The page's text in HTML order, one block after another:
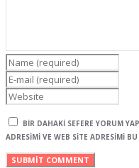
BIR DAHAKI SEFERE YORUM
ADRESIMI VE WEB SITE ADRESIMI